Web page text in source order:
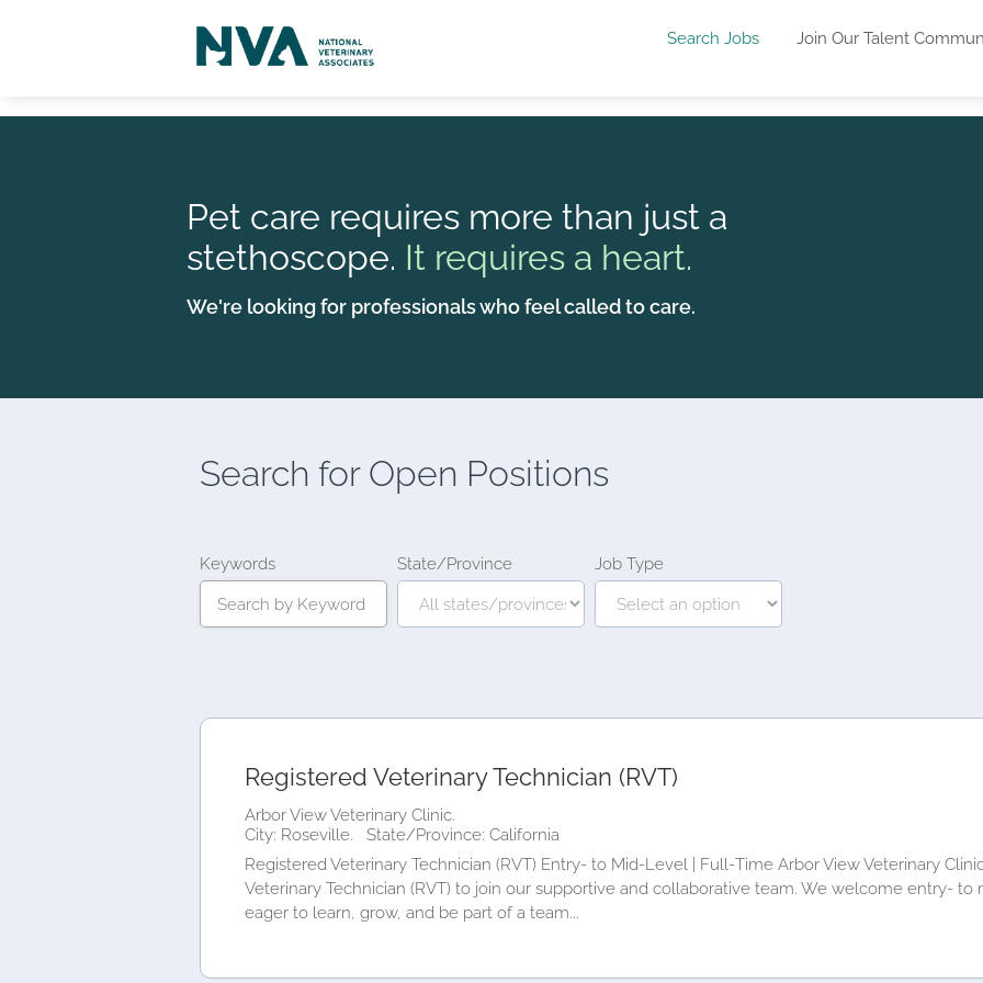
Search Jobs Join Our Talent
Pet care requires more than just a
stethoscope. It requires a heart.
We're looking for professionals who feel called to care.
Search forOpen Positions
Keywords State/Province Job Type
Registered Veterinary Technician (RVT)
Arbor View Veterinary Clinic.
City: Roseville.
State/Province: California
Registered Veterinary Technician (RVT) Entry‑ to Mid‑Level | Full‑Time Arbor View Veterinary
Veterinary Technician (RVT) to join our supportive and collaborative team. We welcome entry‑
eager to learn, grow, and be part of a team...